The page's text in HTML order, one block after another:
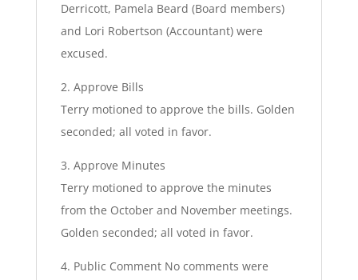
Derricott, Pamela Beard (Board members)
and Lori Robertson (Accountant) were
excused.
2. Approve Bills
Terry motioned to approve the bills. Golden
seconded; all voted in favor.
3. Approve Minutes
Terry motioned to approve the minutes
from the October and November meetings.
Golden seconded; all voted in favor.
4. Public Comment No comments were